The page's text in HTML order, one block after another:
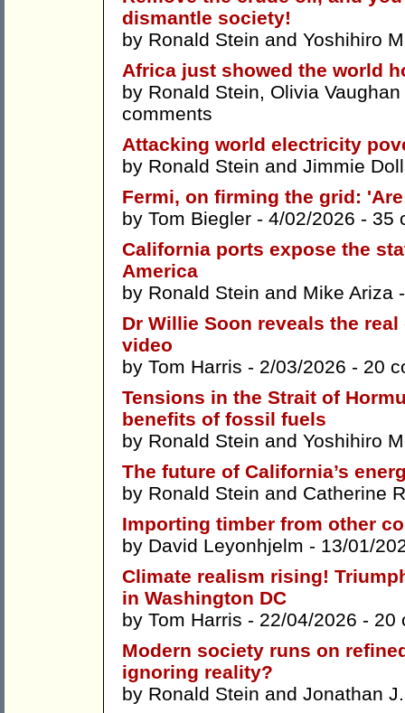
dismantle society!
by Ronald Stein and Yoshihiro
Africa just showed the world
by Ronald Stein, Olivia Vaughan
comments
Attacking world electricity
by Ronald Stein and Jimmie
Fermi, on firming the grid:
by Tom Biegler - 4/02/2026 - 35
California ports expose the
America
by Ronald Stein and Mike Ariza
Dr Willie Soon reveals the
video
by Tom Harris - 2/03/2026 - 20
Tensions in the Strait of
benefits of fossil fuels
by Ronald Stein and Yoshihiro
The future of California’s
by Ronald Stein and Catherine
Importing timber from other
by David Leyonhjelm - 13/01/
Climate realism rising!
in Washington DC
by Tom Harris - 22/04/2026 - 20
Modern society runs on
ignoring reality?
by Ronald Stein and Jonathan